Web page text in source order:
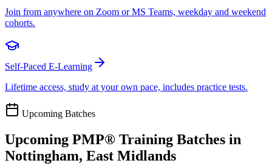
Join from anywhere on Zoom or MS Teams, weekday and weekend
cohorts.
Self-Paced E-Learning
Lifetime access, study at your own pace, includes practice tests.
Upcoming Batches
Upcoming PMP® Training Batches in
Nottingham, East Midlands